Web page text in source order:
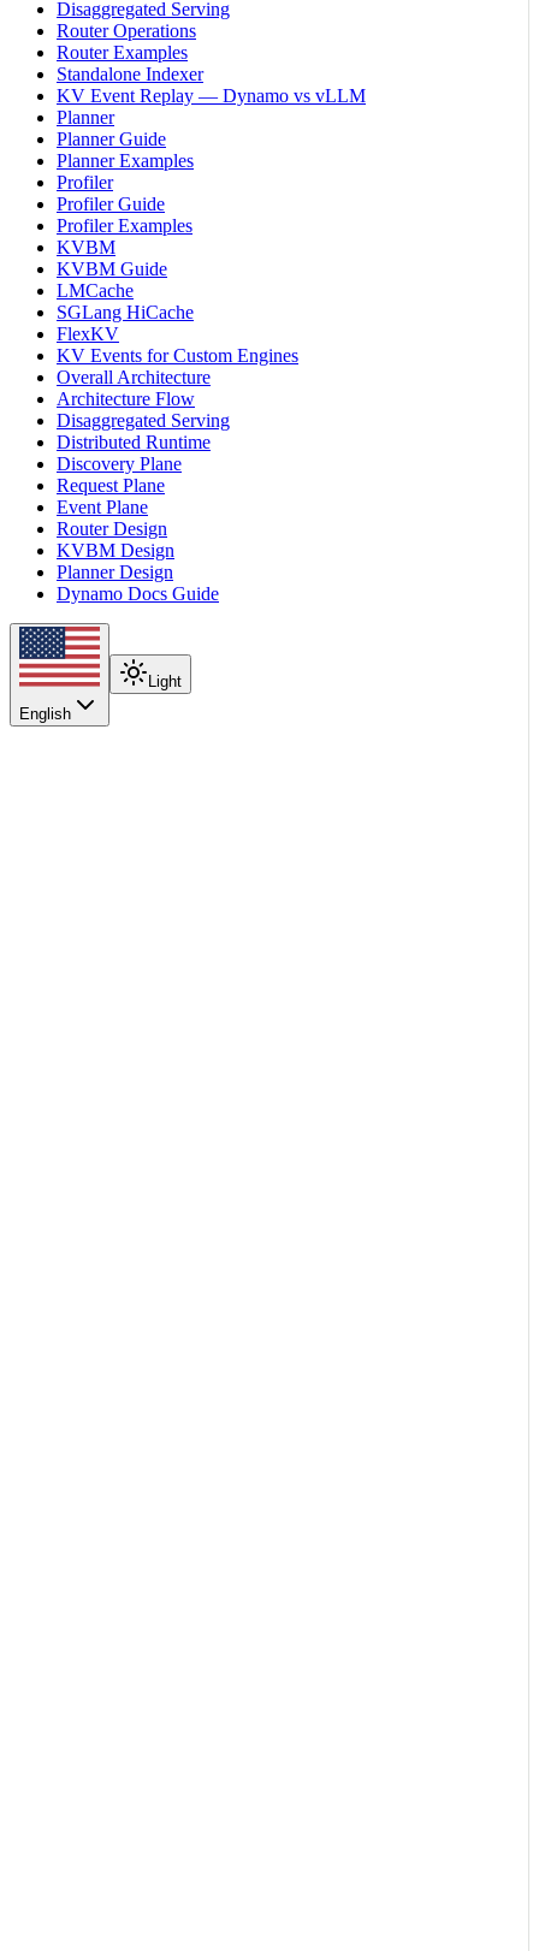
Disaggregated Serving
Router Operations
Router Examples
Standalone Indexer
KV Event Replay — Dynamo vs vLLM
Planner
Planner Guide
Planner Examples
Profiler
Profiler Guide
Profiler Examples
KVBM
KVBM Guide
LMCache
SGLang HiCache
FlexKV
KV Events for Custom Engines
Overall Architecture
Architecture Flow
Disaggregated Serving
Distributed Runtime
Discovery Plane
Request Plane
Event Plane
Router Design
KVBM Design
Planner Design
Dynamo Docs Guide
English
Light